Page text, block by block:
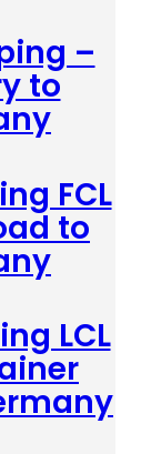
–
to
FCL
to
LCL